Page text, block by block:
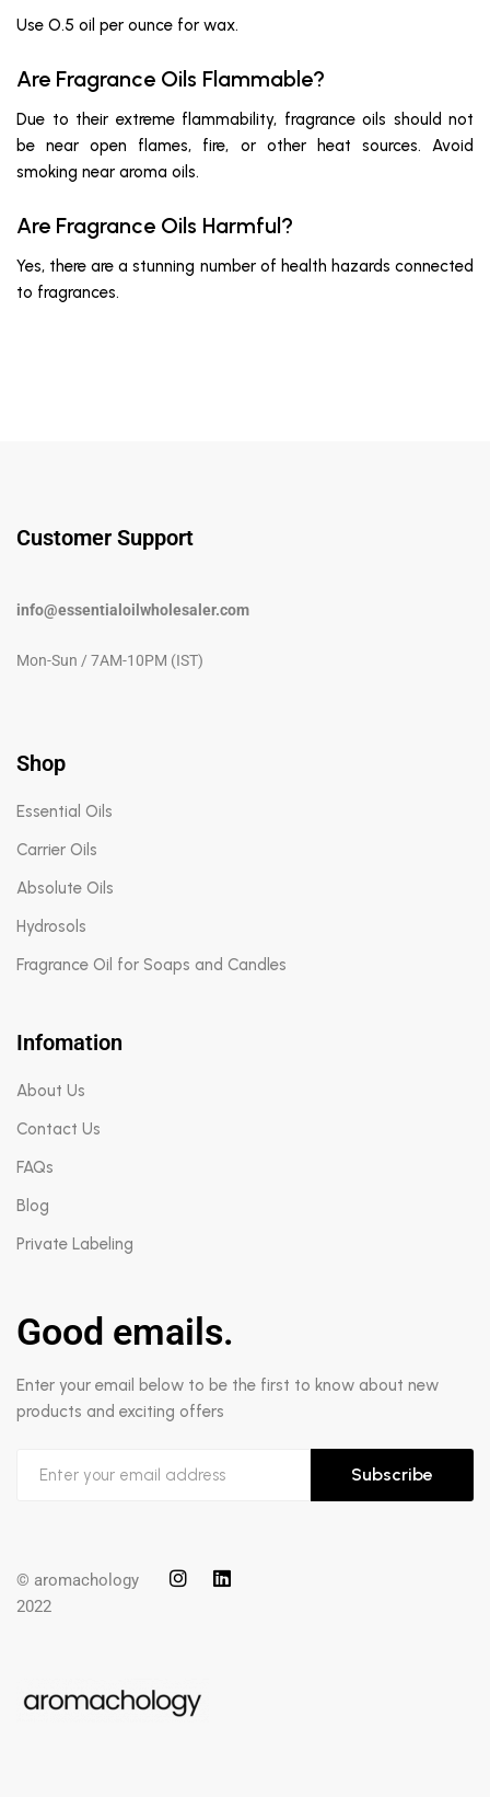
Use O.5 oil per ounce for wax.
Are Fragrance Oils Flammable?
Due to their extreme flammability, fragrance oils should not
be near open flames, fire, or other heat sources. Avoid
smoking near aroma oils.
Are Fragrance Oils Harmful?
Yes, there are a stunning number of health hazards connected
to fragrances.
Customer Support
info@essentialoilwholesaler.com
Mon-Sun / 7AM-10PM (IST)
Shop
Essential Oils
Carrier Oils
Absolute Oils
Hydrosols
Fragrance Oil for Soaps and Candles
Infomation
About Us
Contact Us
FAQs
Blog
Private Labeling
Good emails.
Enter your email below to be the first to know about new
products and exciting offers
Subscribe
© aromachology
2022